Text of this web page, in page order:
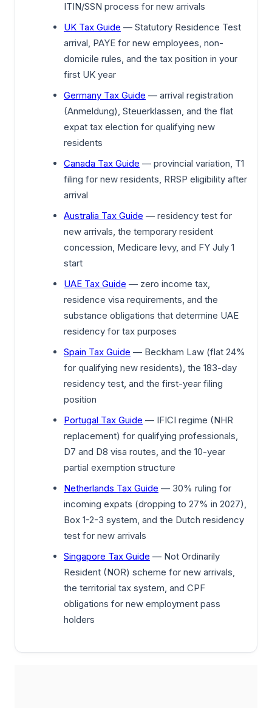
ITIN/SSN process for new arrivals
UK Tax Guide — Statutory Residence Test
arrival, PAYE for new employees, non-
domicile rules, and the tax position in your
first UK year
Germany Tax Guide — arrival registration
(Anmeldung), Steuerklassen, and the flat
expat tax election for qualifying new
residents
Canada Tax Guide — provincial variation, T1
filing for new residents, RRSP eligibility after
arrival
Australia Tax Guide — residency test for
new arrivals, the temporary resident
concession, Medicare levy, and FY July 1
start
UAE Tax Guide — zero income tax,
residence visa requirements, and the
substance obligations that determine UAE
residency for tax purposes
Spain Tax Guide — Beckham Law (flat 24%
for qualifying new residents), the 183-day
residency test, and the first-year filing
position
Portugal Tax Guide — IFICI regime (NHR
replacement) for qualifying professionals,
D7 and D8 visa routes, and the 10-year
partial exemption structure
Netherlands Tax Guide — 30% ruling for
incoming expats (dropping to 27% in 2027),
Box 1-2-3 system, and the Dutch residency
test for new arrivals
Singapore Tax Guide — Not Ordinarily
Resident (NOR) scheme for new arrivals,
the territorial tax system, and CPF
obligations for new employment pass
holders